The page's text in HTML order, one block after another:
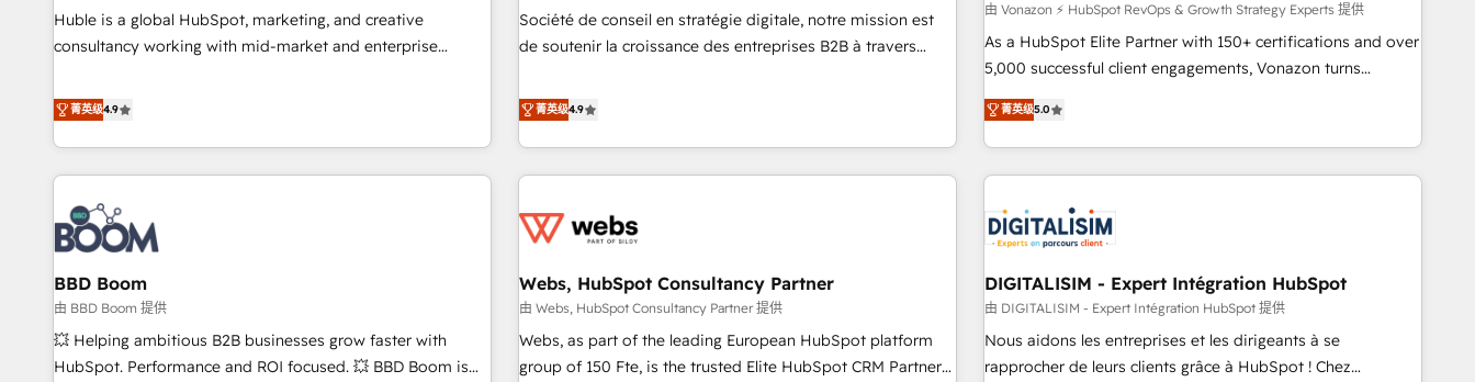
ensure revenue growth on a daily basis. So tell us your
challenge; our passionate and growth driven team of 100+
Google or Microsoft ✍️ DocuSign or PandaDoc 🌐 Avalara or
Quaderno HubSnacks holds the rare Advanced "Custom
| seamlessly off your old CRM onto a clean new HubSpot
portal with Advanced Website and CRM Migrations using
entire buyer journey • Build an in-house marketing team
that drives growth • Create content and videos that attract
buyers • Use AI to scale smarter Our coaching-led approach
and ready to build something that lasts. So if you're ready
to become the most trusted voice in your market, let’s talk.
Huble is a global HubSpot, marketing, and creative
consultancy working with mid-market and enterprise
strategy, processes, and teams that turn HubSpot into a
genuine growth engine. Named HubSpot's Global Partner of
the Year in 2024, consistently ranked among their top 5
partners worldwide, and with over 15 years in the
ecosystem, Huble has built a track record that speaks for
itself. One company, one operating model, delivering across
offices and consulting teams in the UK, USA, Canada,
Germany, France, Belgium, Singapore, and South Africa.
Certified compliant with ISO/IEC 27001:2022 and ISO
9001:2015 across all seven international offices and 175+
employees.
菁英级4.9
Société de conseil en stratégie digitale, notre mission est
de soutenir la croissance des entreprises B2B à travers
développement des revenus auprès de vos comptes
existants. En France et à l'international, nous travaillons
avec des ETI ambitieuses, des grands groupes voulant aller
au-delà d’une simple transformation digitale et des startups
de CRM et de méthodologie RevOps pour aligner les
migration, synchronisation API, audit et maintenance) ➤ La
création de sites internet de conversion qui transforment
les visiteurs en opportunités d'affaires ➤ La mise en place
de stratégies d'acquisition marketing (SEO, SEA, inbound,
菁英级4.9
由 Vonazon ⚡ HubSpot RevOps & Growth Strategy Experts 提供
As a HubSpot Elite Partner with 150+ certifications and over
5,000 successful client engagements, Vonazon turns
marketing complexity into measurable, scalable growth.
From onboarding to enterprise-grade campaigns, our in-
house team builds scalable strategies that drive long-term
revenue. ⚙️ HubSpot Integration & Optimization • Seamless
migrations and data cleanups • Custom APIs and third-party
integrations 📈 End-to-End Revenue Acceleration • Lifecycle
marketing and pipeline growth programs • Sales
enablement tools and CRM optimization • Retention
strategies with customer journey mapping 🏅 Elite-Level
HubSpot Execution • 750+ onboardings and 2,000+
菁英级5.0
BBD Boom
由 BBD Boom 提供
💥 Helping ambitious B2B businesses grow faster with
HubSpot. Performance and ROI focused. 💥 BBD Boom is
Webs, HubSpot Consultancy Partner
由 Webs, HubSpot Consultancy Partner 提供
Webs, as part of the leading European HubSpot platform
group of 150 Fte, is the trusted Elite HubSpot CRM Partner
DIGITALISIM - Expert Intégration HubSpot
由 DIGITALISIM - Expert Intégration HubSpot 提供
Nous aidons les entreprises et les dirigeants à se
rapprocher de leurs clients grâce à HubSpot ! Chez